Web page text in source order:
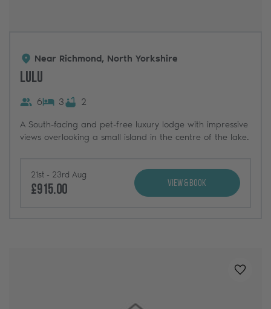
Near Richmond, North Yorkshire
Lulu
6 3 2
A South-facing and pet-free luxury lodge with impressive
views overlooking a small island in the centre of the lake.
21st - 23rd Aug
£915.00 View & Book
Added